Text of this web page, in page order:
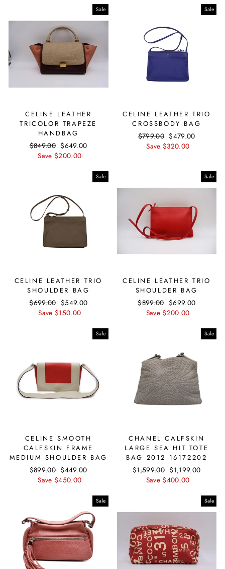
Sale
CELINE LEATHER
TRICOLOR TRAPEZE
HANDBAG
Regular
price
$849.00 Sale
price
$649.00
Save $200.00
Sale
CELINE LEATHER TRIO
CROSSBODY BAG
Regular
price
$799.00 Sale
price
$479.00
Save $320.00
Sale
CELINE LEATHER TRIO
SHOULDER BAG
Regular
price
$699.00 Sale
price
$549.00
Save $150.00
Sale
CELINE LEATHER TRIO
SHOULDER BAG
Regular
price
$899.00 Sale
price
$699.00
Save $200.00
Sale
CELINE SMOOTH
CALFSKIN FRAME
MEDIUM SHOULDER BAG
Regular
price
$899.00 Sale
price
$449.00
Save $450.00
Sale
CHANEL CALFSKIN
LARGE SEA HIT TOTE
BAG 2012 16172202
Regular
price
$1,599.00 Sale
price
$1,199.00
Save $400.00
Sale Sale